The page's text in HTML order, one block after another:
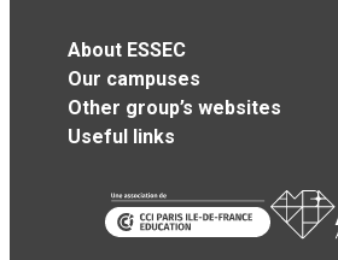
About ESSEC
Our campuses
Other group’s websites
Useful links